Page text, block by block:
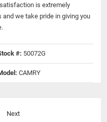
is extremely
we take pride in giving you
#: 50072G
CAMRY
Next